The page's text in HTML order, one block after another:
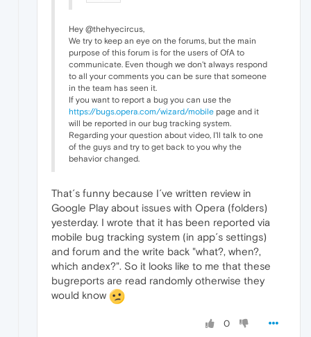
Hey @thehyecircus,
We try to keep an eye on the forums, but the main
purpose of this forum is for the users of OfA to
communicate. Even though we don't always respond
to all your comments you can be sure that someone
in the team has seen it.
If you want to report a bug you can use the
https://bugs.opera.com/wizard/mobile page and it
will be reported in our bug tracking system.
Regarding your question about video, I'll talk to one
of the guys and try to get back to you why the
behavior changed.
That´s funny because I´ve written review in
Google Play about issues with Opera (folders)
yesterday. I wrote that it has been reported via
mobile bug tracking system (in app´s settings)
and forum and the write back "what?, when?,
which andex?". So it looks like to me that these
bugreports are read randomly otherwise they
would know
0